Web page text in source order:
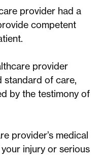
provider had a
competent
provider
standard of care,
by the testimony of
provider’s medical
injury or serious